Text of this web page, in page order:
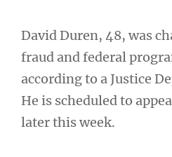
David Duren, 48, was
fraud and federal
according to a Justice
He is scheduled to
later this week.